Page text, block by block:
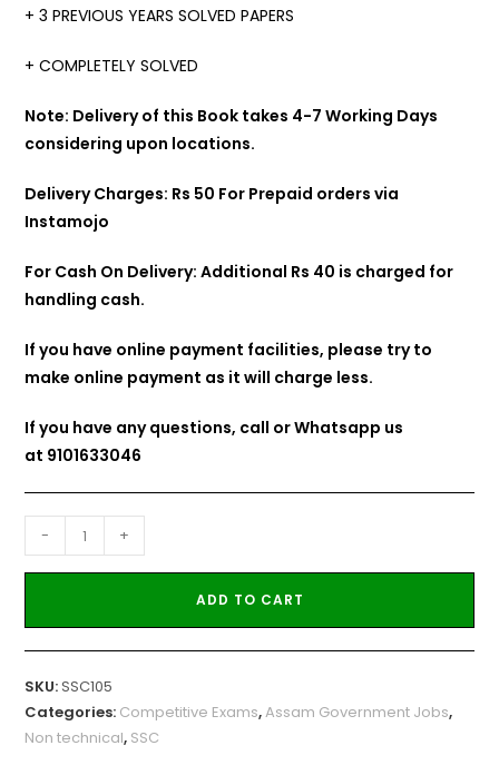
+ 3 PREVIOUS YEARS SOLVED PAPERS
+ COMPLETELY SOLVED
Note: Delivery of this Book takes 4-7 Working Days
considering upon locations.
Delivery Charges: Rs 50 For Prepaid orders via
Instamojo
For Cash On Delivery: Additional Rs 40 is charged for
handling cash.
If you have online payment facilities, please try to
make online payment as it will charge less.
If you have any questions, call or Whatsapp us
at 9101633046
- +
ADD TO CART
SKU:SSC105
Categories: Competitive Exams,Assam Government Jobs,
Non technical, SSC